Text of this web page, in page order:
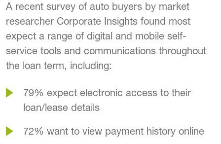
A recent survey of auto buyers by market
researcher Corporate Insights found most
expect a range of digital and mobile self-
service tools and communications throughout
the loan term, including:
79% expect electronic access to their
loan/lease details
72% want to view payment history online